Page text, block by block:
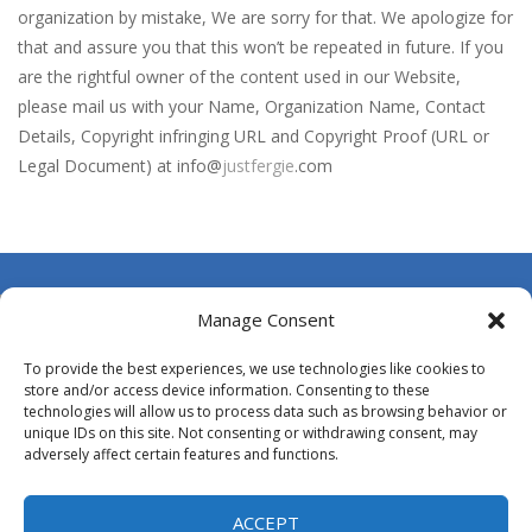
Manage Consent
To provide the best experiences, we use technologies like cookies to
store and/or access device information. Consenting to these
technologies will allow us to process data such as browsing behavior or
unique IDs on this site. Not consenting or withdrawing consent, may
adversely affect certain features and functions.
ACCEPT
Broom Broom is an addictive pixel art racing on a wild endless highway. Beat your Best Score using your super fast reflexes. Pixeled...
Brutal Battle Royale 2-Brutal Battle Royale 2 features randomly generated battleground with lots of guns to loot and heavily armed enemies to shoot,...
Brutal Defender-Prepare for extreme violence and gore and use big arsenal of weapons to shoot all incoming enemy forces.
Bruum-Bruum is a video game where you have to overtake other cars. By clicking on the screen your car will change lanes.
Bridge of Doom-Bridge of Doom is a fun platform game with a unique concept. You must control your fierce and braze dwarf and help him pass...
organization by mistake, We are sorry for that. We apologize for
that and assure you that this won’t be repeated in future. If you
are the rightful owner of the content used in our Website,
please mail us with your Name, Organization Name, Contact
Details, Copyright infringing URL and Copyright Proof (URL or
Legal Document) at info@justfergie.com
DMCA
Opt-out preferences
Privacy Policy
Terms and Conditions